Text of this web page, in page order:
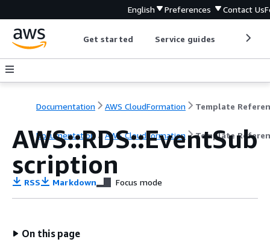
English Preferences Contact Us
Get started Service guides
Documentation AWS CloudFormation Template
Documentation AWS CloudFormation Template
AWS::RDS::EventSub
scription
RSS Markdown Focus mode
On this page